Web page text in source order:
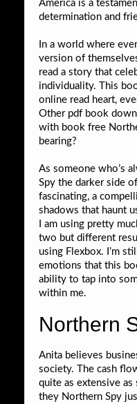
America is a
determination and
In a world where
version of
read a story that
individuality. This
online read heart,
Other pdf book
with book free
bearing?
As someone who’s
Spy the darker side
fascinating, a
shadows that haunt
I am using pretty
two but different
using Flexbox. I’m
emotions that this
ability to tap into
within me.
Northern
Anita believes
society. The cash
quite as extensive
they Northern Spy